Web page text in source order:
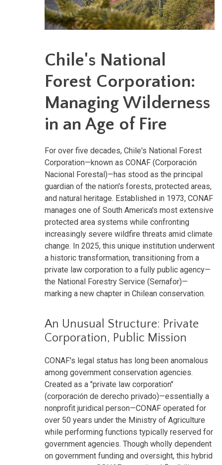
Chile's National
Forest Corporation:
Managing Wilderness
in an Age of Fire
For over five decades, Chile's National Forest
Corporation—known as CONAF (Corporación
Nacional Forestal)—has stood as the principal
guardian of the nation's forests, protected areas,
and natural heritage. Established in 1973, CONAF
manages one of South America's most extensive
protected area systems while confronting
increasingly severe wildfire threats amid climate
change. In 2025, this unique institution underwent
a historic transformation, transitioning from a
private law corporation to a fully public agency—
the National Forestry Service (Sernafor)—
marking a new chapter in Chilean conservation.
An Unusual Structure: Private
Corporation, Public Mission
CONAF's legal status has long been anomalous
among government conservation agencies.
Created as a "private law corporation"
(corporación de derecho privado)—essentially a
nonprofit juridical person—CONAF operated for
over 50 years under the Ministry of Agriculture
while performing functions typically reserved for
government agencies. Though wholly dependent
on government funding and oversight, this hybrid